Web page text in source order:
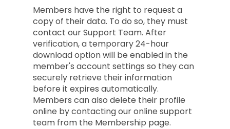
Members have the right to request a
copy of their data. To do so, they must
contact our Support Team. After
verification, a temporary 24-hour
download option will be enabled in the
member's account settings so they can
securely retrieve their information
before it expires automatically.
Members can also delete their profile
online by contacting our online support
team from the Membership page.